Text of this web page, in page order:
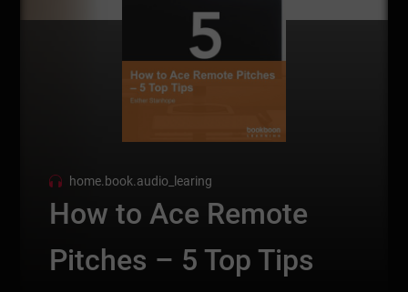
home.book.audio_learing
How to Ace Remote
Pitches – 5 Top Tips